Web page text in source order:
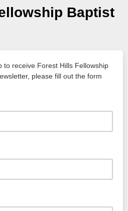
Baptist
to receive Forest Hills Fellowship
please fill out the form